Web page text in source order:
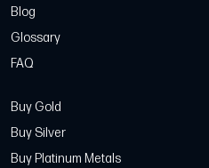
Blog
Glossary
FAQ
Buy Gold
Buy Silver
Buy Platinum Metals